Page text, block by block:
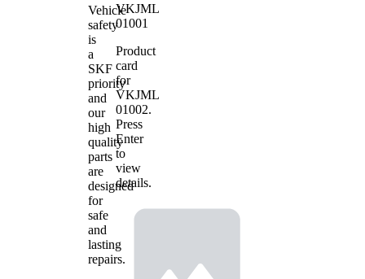
Vehicle
safety
is
a
SKF
priority
and
our
high
quality
parts
are
designed
for
safe
and
lasting
repairs.
VKJML
01001
Product
card
for
VKJML
01002.
Press
Enter
to
view
details.